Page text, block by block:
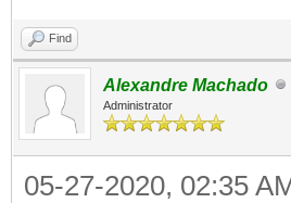
Find
Alexandre Machado
Administrator
05-27-2020, 02:35